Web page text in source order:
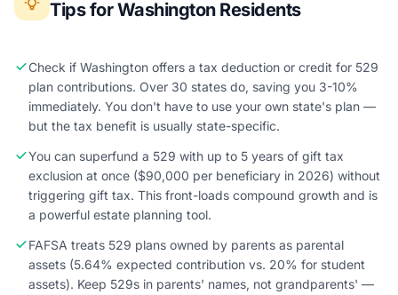
Tips for Washington Residents
Check if Washington offers a tax deduction or credit for 529
plan contributions. Over 30 states do, saving you 3-10%
immediately. You don't have to use your own state's plan —
but the tax benefit is usually state-specific.
You can superfund a 529 with up to 5 years of gift tax
exclusion at once ($90,000 per beneficiary in 2026) without
triggering gift tax. This front-loads compound growth and is
a powerful estate planning tool.
FAFSA treats 529 plans owned by parents as parental
assets (5.64% expected contribution vs. 20% for student
assets). Keep 529s in parents' names, not grandparents' —